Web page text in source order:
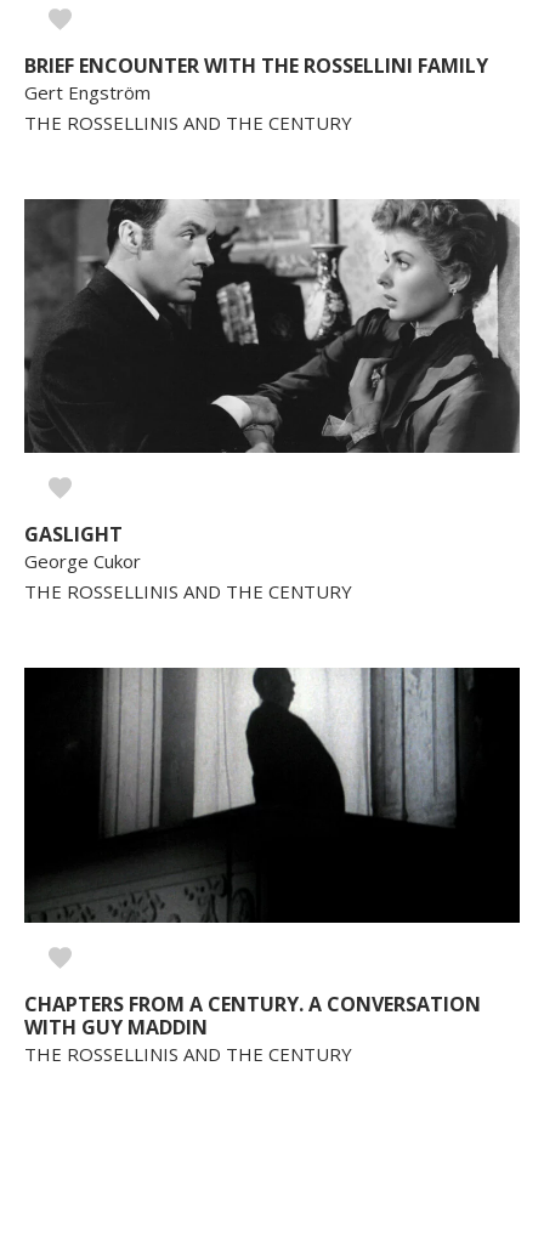
BRIEF ENCOUNTER WITH THE ROSSELLINI FAMILY
Gert Engström
THE ROSSELLINIS AND THE CENTURY
GASLIGHT
George Cukor
THE ROSSELLINIS AND THE CENTURY
CHAPTERS FROM A CENTURY. A CONVERSATION
WITH GUY MADDIN
THE ROSSELLINIS AND THE CENTURY